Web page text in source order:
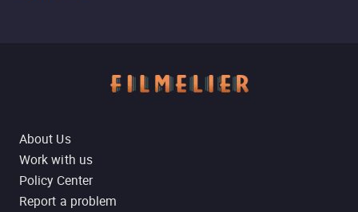
About Us
Work with us
Policy Center
Report a problem